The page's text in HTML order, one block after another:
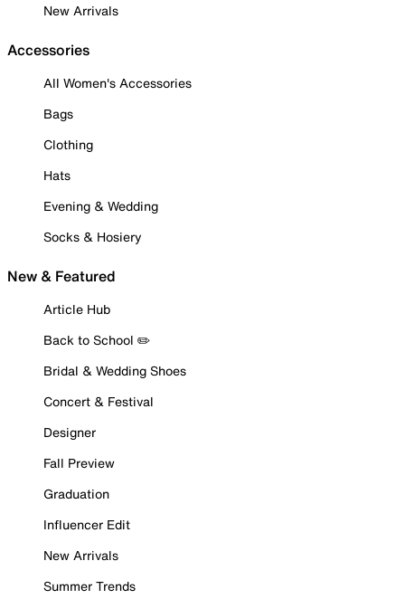
New Arrivals
Accessories
All Women's Accessories
Bags
Clothing
Hats
Evening & Wedding
Socks & Hosiery
New & Featured
Article Hub
Back to School ✏️
Bridal & Wedding Shoes
Concert & Festival
Designer
Fall Preview
Graduation
Influencer Edit
New Arrivals
Summer Trends